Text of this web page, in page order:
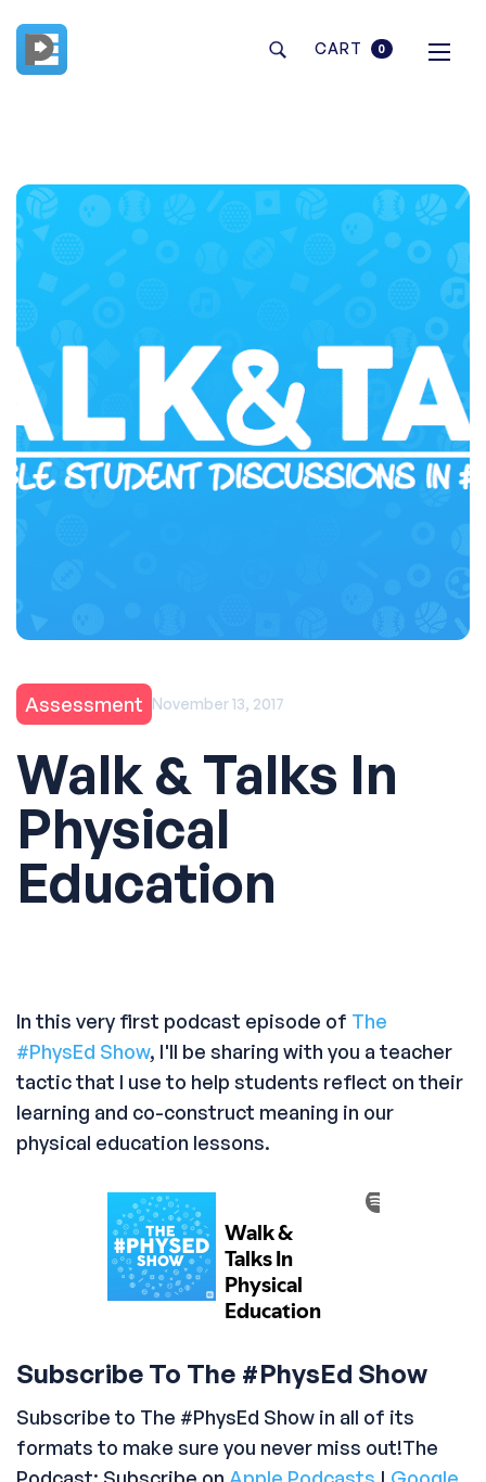
CART 0
Assessment November 13, 2017
Walk & Talks In
Physical
Education
In this very first podcast episode of The
#PhysEd Show, I'll be sharing with you a teacher
tactic that I use to help students reflect on their
learning and co-construct meaning in our
physical education lessons.
Subscribe To The #PhysEd Show
Subscribe to The #PhysEd Show in all of its
formats to make sure you never miss out!The